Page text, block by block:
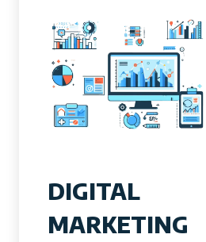
DIGITAL
MARKETING